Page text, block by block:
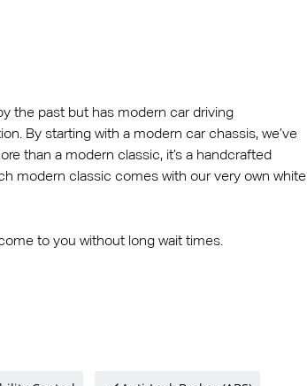
the past but has modern car driving
By starting with a modern car chassis, we’ve
than a modern classic, it’s a handcrafted
modern classic comes with our very own white
to you without long wait times.